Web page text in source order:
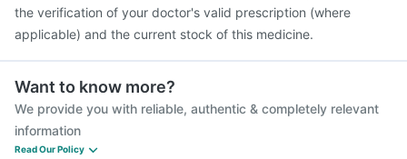
the verification of your doctor's valid prescription (where
applicable) and the current stock of this medicine.
Want to know more?
We provide you with reliable, authentic & completely relevant
information
Read Our Policy